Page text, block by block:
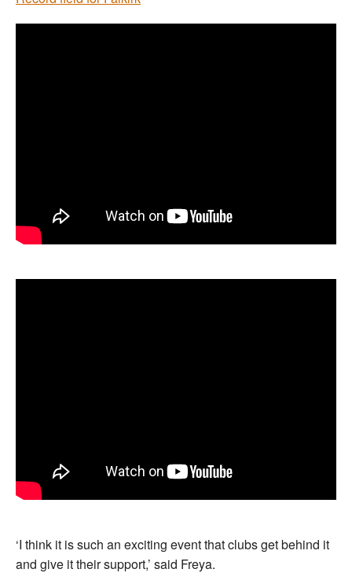
‘I think it is such an exciting event that clubs get behind it
and give it their support,’ said Freya.